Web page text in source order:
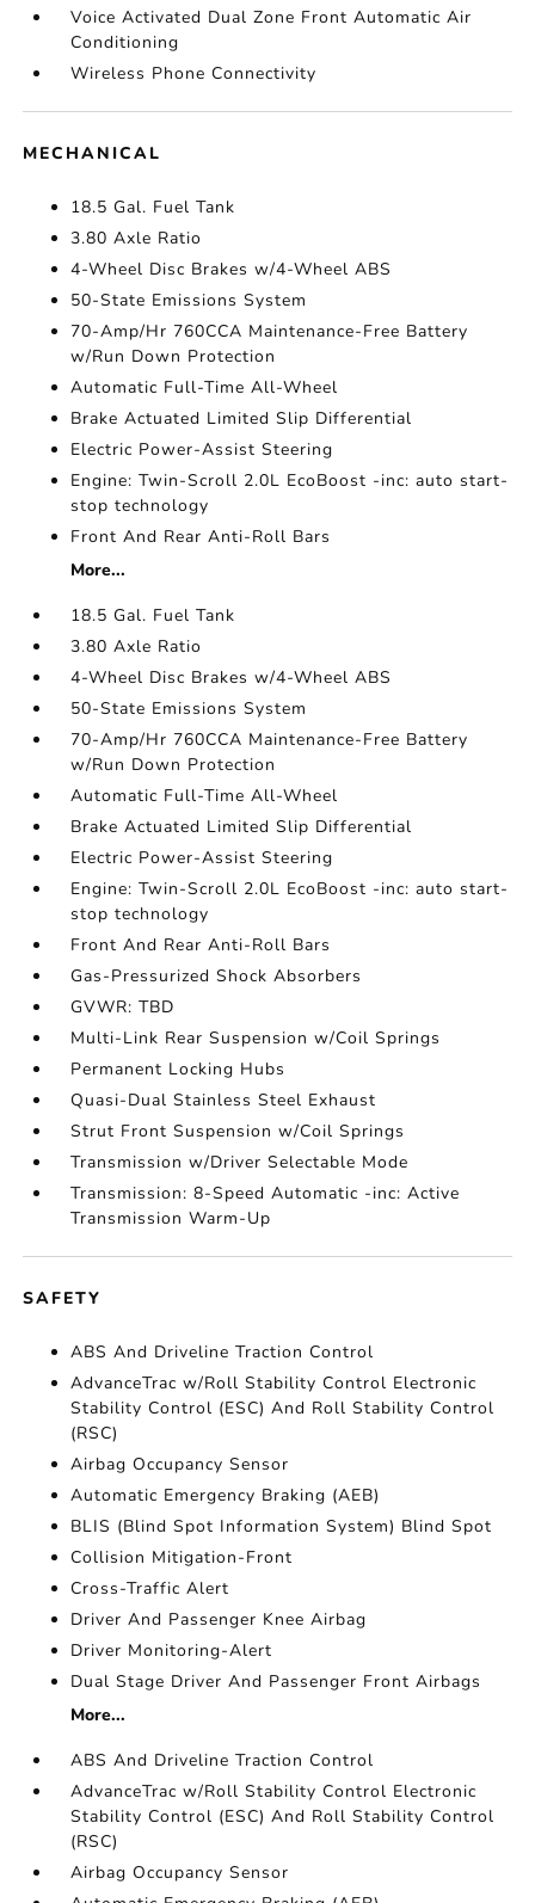
Voice Activated Dual Zone Front Automatic Air
Conditioning
Wireless Phone Connectivity
MECHANICAL
18.5 Gal. Fuel Tank
3.80 Axle Ratio
4-Wheel Disc Brakes w/4-Wheel ABS
50-State Emissions System
70-Amp/Hr 760CCA Maintenance-Free Battery
w/Run Down Protection
Automatic Full-Time All-Wheel
Brake Actuated Limited Slip Differential
Electric Power-Assist Steering
Engine: Twin-Scroll 2.0L EcoBoost -inc: auto start-
stop technology
Front And Rear Anti-Roll Bars
More...
18.5 Gal. Fuel Tank
3.80 Axle Ratio
4-Wheel Disc Brakes w/4-Wheel ABS
50-State Emissions System
70-Amp/Hr 760CCA Maintenance-Free Battery
w/Run Down Protection
Automatic Full-Time All-Wheel
Brake Actuated Limited Slip Differential
Electric Power-Assist Steering
Engine: Twin-Scroll 2.0L EcoBoost -inc: auto start-
stop technology
Front And Rear Anti-Roll Bars
Gas-Pressurized Shock Absorbers
GVWR: TBD
Multi-Link Rear Suspension w/Coil Springs
Permanent Locking Hubs
Quasi-Dual Stainless Steel Exhaust
Strut Front Suspension w/Coil Springs
Transmission w/Driver Selectable Mode
Transmission: 8-Speed Automatic -inc: Active
Transmission Warm-Up
SAFETY
ABS And Driveline Traction Control
AdvanceTrac w/Roll Stability Control Electronic
Stability Control (ESC) And Roll Stability Control
(RSC)
Airbag Occupancy Sensor
Automatic Emergency Braking (AEB)
BLIS (Blind Spot Information System) Blind Spot
Collision Mitigation-Front
Cross-Traffic Alert
Driver And Passenger Knee Airbag
Driver Monitoring-Alert
Dual Stage Driver And Passenger Front Airbags
More...
ABS And Driveline Traction Control
AdvanceTrac w/Roll Stability Control Electronic
Stability Control (ESC) And Roll Stability Control
(RSC)
Airbag Occupancy Sensor